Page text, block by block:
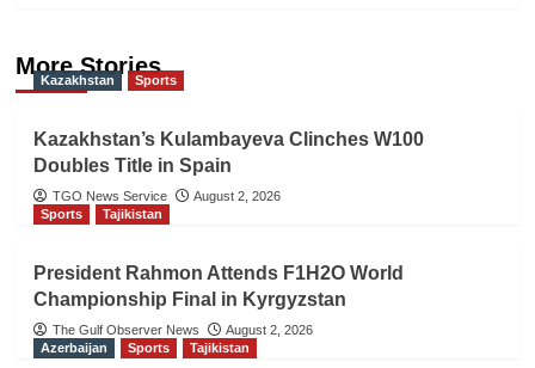
More Stories
Kazakhstan Sports
Kazakhstan’s Kulambayeva Clinches W100
Doubles Title in Spain
TGO News Service
August 2, 2026
Sports
Tajikistan
President Rahmon Attends F1H2O World
Championship Final in Kyrgyzstan
The Gulf Observer News
August 2, 2026
Azerbaijan
Sports Tajikistan